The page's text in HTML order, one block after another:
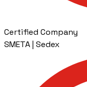
Certified Company
SMETA | Sedex